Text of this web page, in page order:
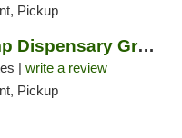
Pickup
Black Bear Hemp Dispensary Grove City
| write a review
Pickup